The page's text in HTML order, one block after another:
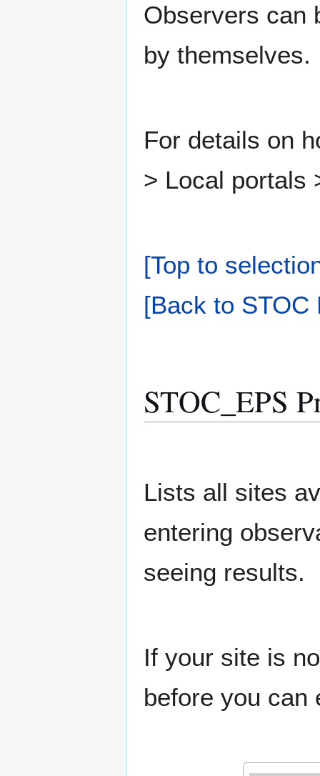
Observers can
by themselves.
For details on
> Local portals
[Top to
[Back to STOC
STOC_EPS
Lists all sites
entering
seeing results.
If your site is
before you can